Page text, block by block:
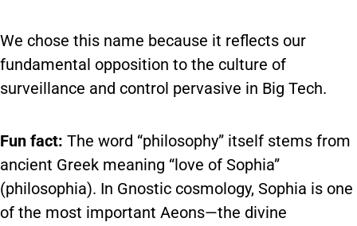
We chose this name because it reflects our
fundamental opposition to the culture of
surveillance and control pervasive in Big Tech.
Fun fact: The word “philosophy” itself stems from
ancient Greek meaning “love of Sophia”
(philosophia). In Gnostic cosmology, Sophia is one
of the most important Aeons—the divine